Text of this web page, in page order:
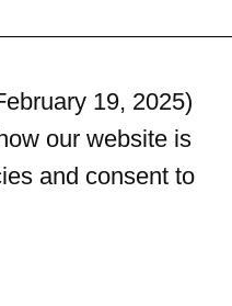
19, 2025)
our website is
and consent to